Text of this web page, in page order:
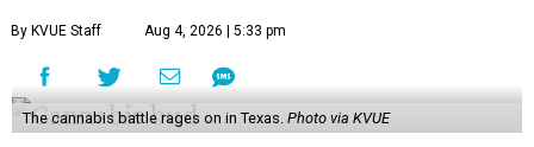
By KVUE Staff Aug 4, 2026 | 5:33 pm
The cannabis battle rages on in Texas. Photo via KVUE